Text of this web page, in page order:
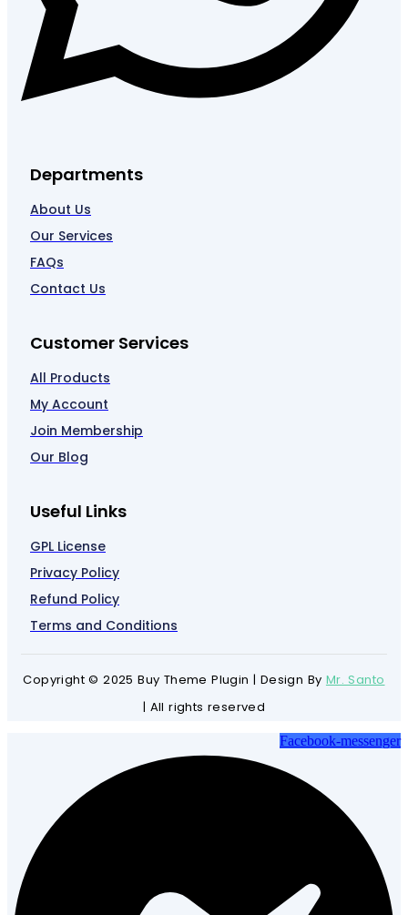
Departments
About Us
Our Services
FAQs
Contact Us
Customer Services
All Products
My Account
Join Membership
Our Blog
Useful Links
GPL License
Privacy Policy
Refund Policy
Terms and Conditions
Copyright © 2025 Buy Theme Plugin | Design By Mr. Santo
| All rights reserved
Facebook-messenger